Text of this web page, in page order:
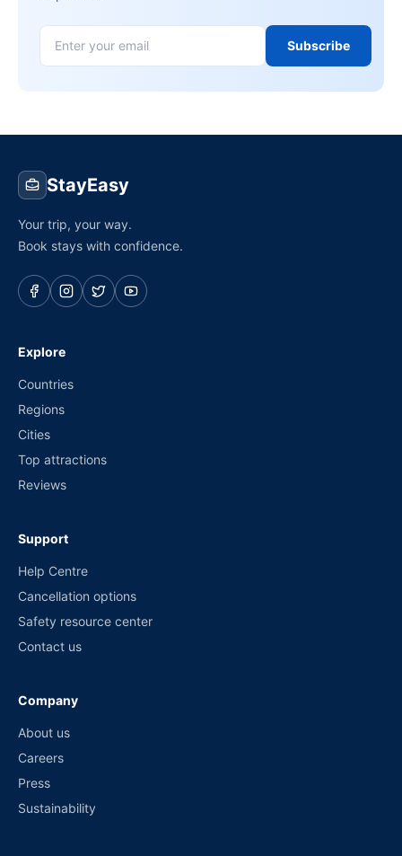
Subscribe
StayEasy
Your trip, your way.
Book stays with confidence.
Explore
Countries
Regions
Cities
Top attractions
Reviews
Support
Help Centre
Cancellation options
Safety resource center
Contact us
Company
About us
Careers
Press
Sustainability